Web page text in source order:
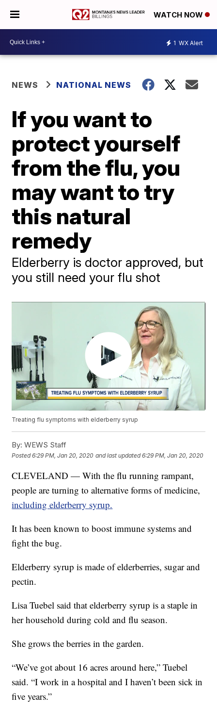
WATCH NOW
1 WX Alert
NEWS NATIONAL NEWS
If you want to
protect yourself
from the flu, you
may want to try
this natural
remedy
Elderberry is doctor approved, but
you still need your flu shot
Treating flu symptoms with elderberry syrup
By: WEWS Staff
Posted6:29 PM, Jan 20, 2020 and last updated 6:29 PM, Jan 20, 2020
CLEVELAND — With the flu running rampant,
people are turning to alternative forms of medicine,
including elderberry syrup.
It has been known to boost immune systems and
fight the bug.
Elderberry syrup is made of elderberries, sugar and
pectin.
Lisa Tuebel said that elderberry syrup is a staple in
her household during cold and flu season.
She grows the berries in the garden.
“We’ve got about 16 acres around here,” Tuebel
said. “I work in a hospital and I haven’t been sick in
five years.”